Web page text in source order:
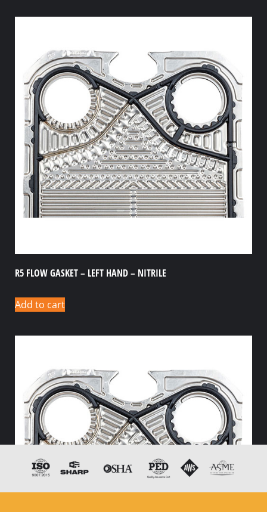
R5 FLOW GASKET – LEFT HAND – NITRILE
Add to cart